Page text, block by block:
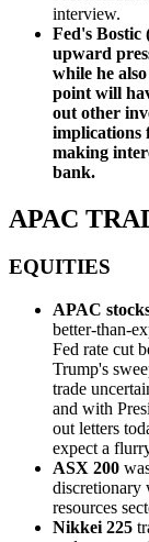
interview.
Fed's Bostic
upward
while he
point will
out other
implications
making
bank.
APAC
EQUITIES
APAC
better-than-
Fed rate cut
Trump's
trade
and with
out letters
expect a
ASX 200
discretionary
resources
Nikkei 225